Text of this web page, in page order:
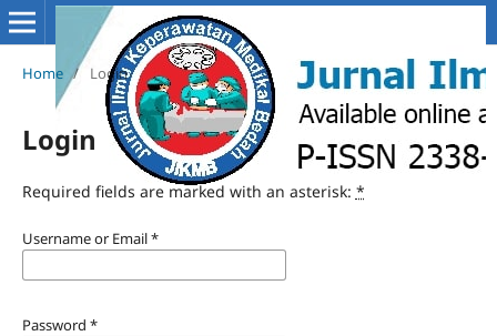
Home / Login
Login
Required fields are marked with an asterisk: *
Username or Email*
Password *